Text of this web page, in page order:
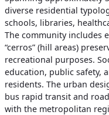
diverse residential
schools, libraries,
The community includes
“cerros” (hill areas)
recreational purposes.
education, public safety,
residents. The urban
bus rapid transit and
with the metropolitan